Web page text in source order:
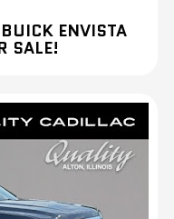
ENVISTA
SALE!